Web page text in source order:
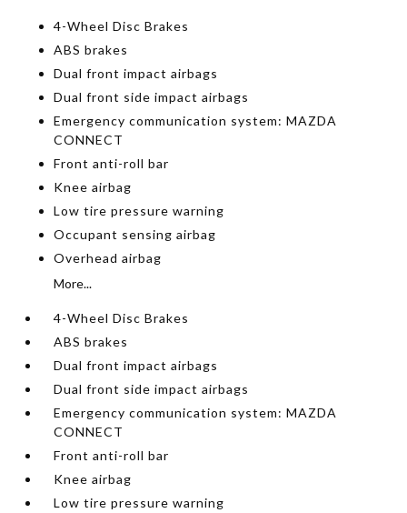
4-Wheel Disc Brakes
ABS brakes
Dual front impact airbags
Dual front side impact airbags
Emergency communication system: MAZDA
CONNECT
Front anti-roll bar
Knee airbag
Low tire pressure warning
Occupant sensing airbag
Overhead airbag
More...
4-Wheel Disc Brakes
ABS brakes
Dual front impact airbags
Dual front side impact airbags
Emergency communication system: MAZDA
CONNECT
Front anti-roll bar
Knee airbag
Low tire pressure warning